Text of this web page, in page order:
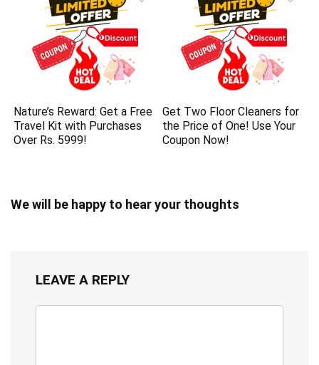
Nature’s Reward: Get a Free
Travel Kit with Purchases
Over Rs. 5999!
Get Two Floor Cleaners for
the Price of One! Use Your
Coupon Now!
We will be happy to hear your thoughts
LEAVE A REPLY